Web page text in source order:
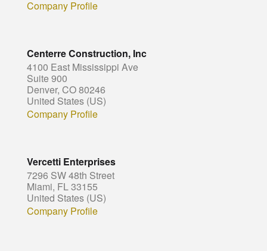
Company Profile
Centerre Construction, Inc
4100 East Mississippi Ave
Suite 900
Denver, CO 80246
United States (US)
Company Profile
Vercetti Enterprises
7296 SW 48th Street
Miami, FL 33155
United States (US)
Company Profile